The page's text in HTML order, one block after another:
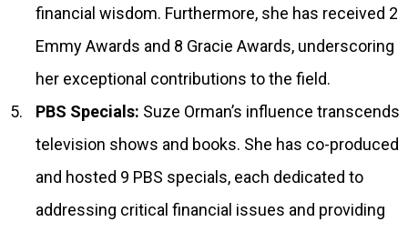
financial wisdom. Furthermore, she has received 2
Emmy Awards and 8 Gracie Awards, underscoring
her exceptional contributions to the field.
PBS Specials: Suze Orman’s influence transcends
television shows and books. She has co-produced
and hosted 9 PBS specials, each dedicated to
addressing critical financial issues and providing